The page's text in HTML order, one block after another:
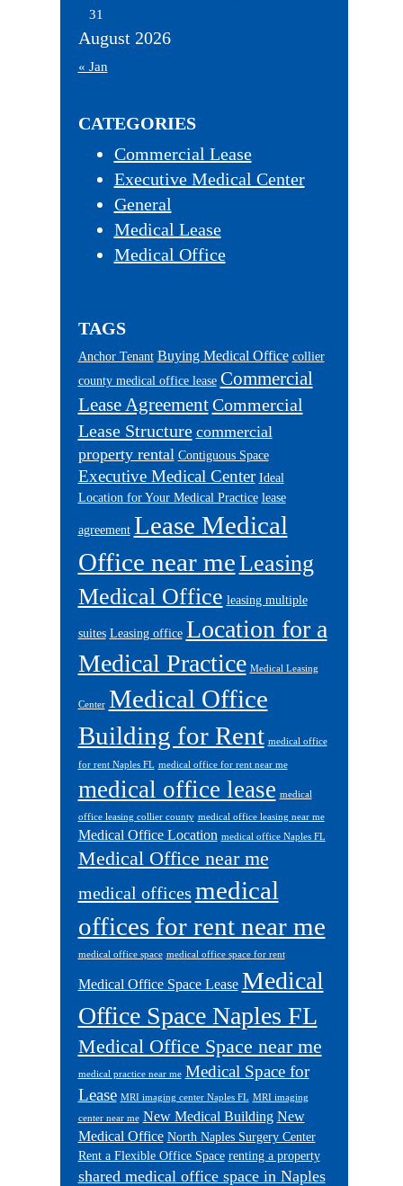
August 2026
31
« Jan
CATEGORIES
Commercial Lease
Executive Medical Center
General
Medical Lease
Medical Office
TAGS
Anchor Tenant Buying Medical Office collier
county medical office lease Commercial
Lease Agreement Commercial
Lease Structure commercial
property rental Contiguous Space
Executive Medical Center Ideal
Location for Your Medical Practice lease
agreement Lease Medical
Office near meLeasing
Medical Office leasing multiple
suites Leasing office Location for a
Medical Practice Medical Leasing
Center Medical Office
Building for Rent medical office
for rent Naples FL medical office for rent near me
medical office lease medical
office leasing collier county medical office leasing near me
Medical Office Location medical office Naples FL
Medical Office near me
medical offices medical
offices for rent near me
medical office space medical office space for rent
Medical Office Space Lease Medical
Office Space Naples FL
Medical Office Space near me
medical practice near me Medical Space for
Lease MRI imaging center Naples FL MRI imaging
center near me New Medical Building New
Medical Office North Naples Surgery Center
Rent a Flexible Office Space renting a property
shared medical office space in Naples